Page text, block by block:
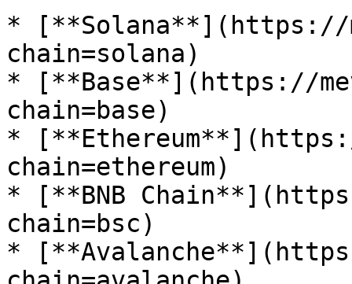
* [**Solana**](https://
chain=solana)
* [**Base**](https://
chain=base)
*
chain=ethereum)
* [**BNB
chain=bsc)
*